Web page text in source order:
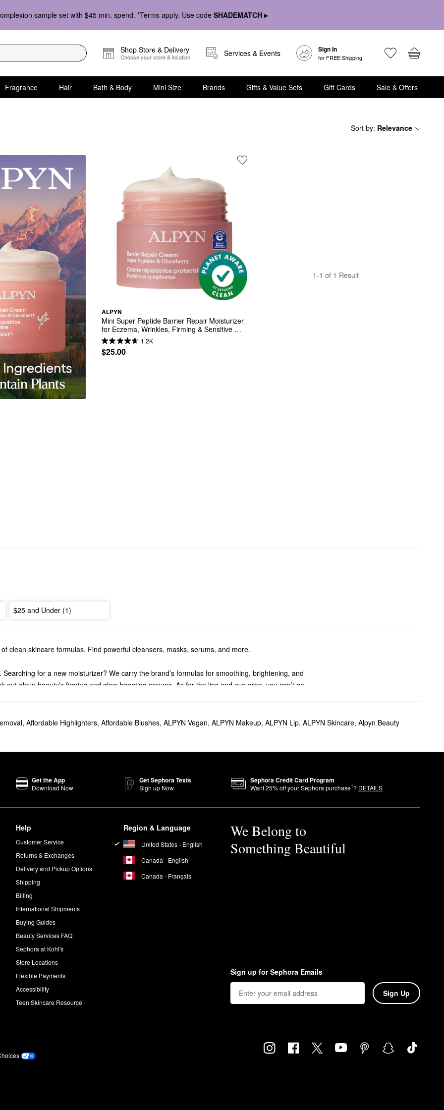
sample set with $45 min. spend. *Terms apply. Use code SHADEMATCH ▸
Shop Store & Delivery
Choose your store & location Services & Events Sign In
for FREE Shipping
Fragrance Hair Bath & Body Mini Size Brands Gifts & Value Sets Gift Cards Sale & Offers
Sort by: Relevance
ALPYN
Mini Super Peptide Barrier Repair Moisturizer
for Eczema, Wrinkles, Firming & Sensitive
Skin
1.2K
$25.00
1-1 of 1 Result
$25 and Under (1)
clean skincare formulas. Find powerful cleansers, masks, serums, and more.
Searching for a new moisturizer? We carry the brand’s formulas for smoothing, brightening, and
alpyn beauty’s firming and glow-boosting serums. As for the lips and eye area, you can’t go
best-seller. It’s designed to deliver double exfoliation, and it leaves you with noticeably glowing
and uses recyclable glass, FSC-certified paper, and vegetable-based inks for its products.
they’re specifically formulated not to clog pores.
, Affordable Highlighters, Affordable Blushes, ALPYN Vegan, ALPYN Makeup, ALPYN Lip, ALPYN Skincare, Alpyn Beauty
Get the App
Download Now
Get Sephora Texts
Sign up Now
Sephora Credit Card Program
Want25% off your Sephora purchase1? DETAILS
Help
Customer Service
Returns & Exchanges
Delivery and Pickup Options
Shipping
Billing
International Shipments
Buying Guides
Beauty Services FAQ
Sephora at Kohl's
Store Locations
Flexible Payments
Accessibility
Teen Skincare Resource
Region & Language
United States - English
Canada - English
Canada - Français
We Belong to
Something Beautiful
Sign up for Sephora Emails
Sign Up